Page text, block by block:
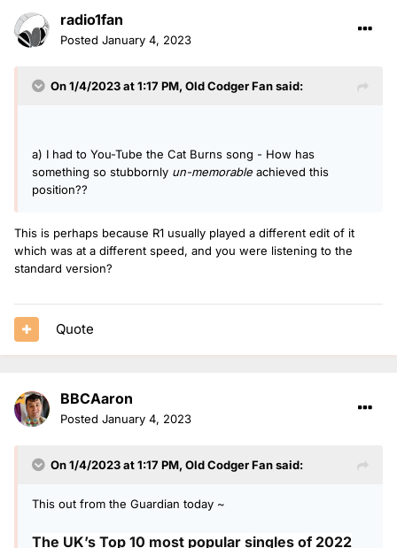
radio1fan
Posted January 4, 2023
On 1/4/2023 at 1:17 PM, Old Codger Fansaid:
a) I had to You-Tube the Cat Burns song - How has
something so stubbornly un-memorable achieved this
position??
This is perhaps because R1 usually played a different edit of it
which was at a different speed, and you were listening to the
standard version?
Quote
BBCAaron
Posted January 4, 2023
On 1/4/2023 at 1:17 PM, Old Codger Fansaid:
This out from the Guardian today ~
The UK’s Top 10 most popular singles of 2022